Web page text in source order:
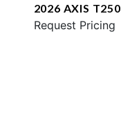
2026 AXIS T250
Request Pricing